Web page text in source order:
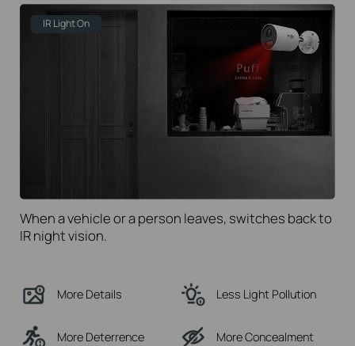
When a vehicle or a person leaves, switches back to
IR night vision.
IR Light On
More Details Less Light Pollution
More Deterrence More Concealment